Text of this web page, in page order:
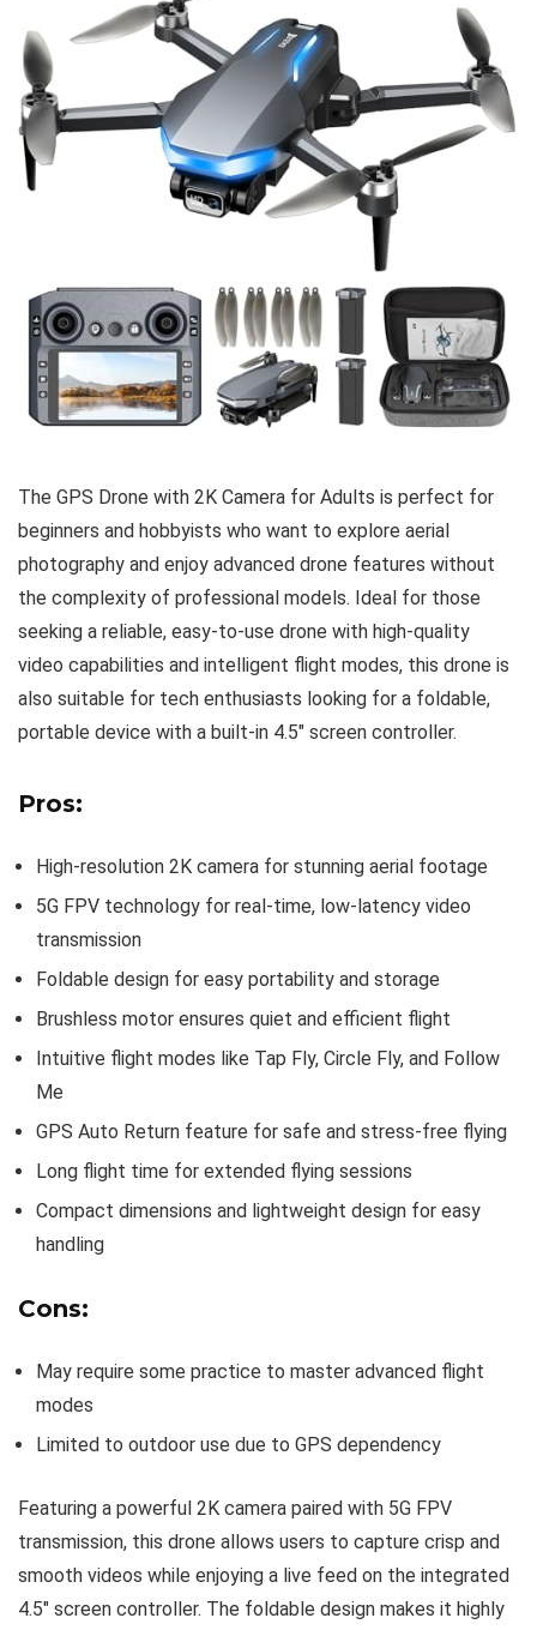
The GPS Drone with 2K Camera for Adults is perfect for
beginners and hobbyists who want to explore aerial
photography and enjoy advanced drone features without
the complexity of professional models. Ideal for those
seeking a reliable, easy-to-use drone with high-quality
video capabilities and intelligent flight modes, this drone is
also suitable for tech enthusiasts looking for a foldable,
portable device with a built-in 4.5″ screen controller.
Pros:
High-resolution 2K camera for stunning aerial footage
5G FPV technology for real-time, low-latency video
transmission
Foldable design for easy portability and storage
Brushless motor ensures quiet and efficient flight
Intuitive flight modes like Tap Fly, Circle Fly, and Follow
Me
GPS Auto Return feature for safe and stress-free flying
Long flight time for extended flying sessions
Compact dimensions and lightweight design for easy
handling
Cons:
May require some practice to master advanced flight
modes
Limited to outdoor use due to GPS dependency
Featuring a powerful 2K camera paired with 5G FPV
transmission, this drone allows users to capture crisp and
smooth videos while enjoying a live feed on the integrated
4.5″ screen controller. The foldable design makes it highly